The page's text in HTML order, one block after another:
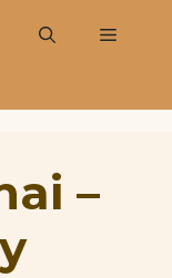
Menu
–